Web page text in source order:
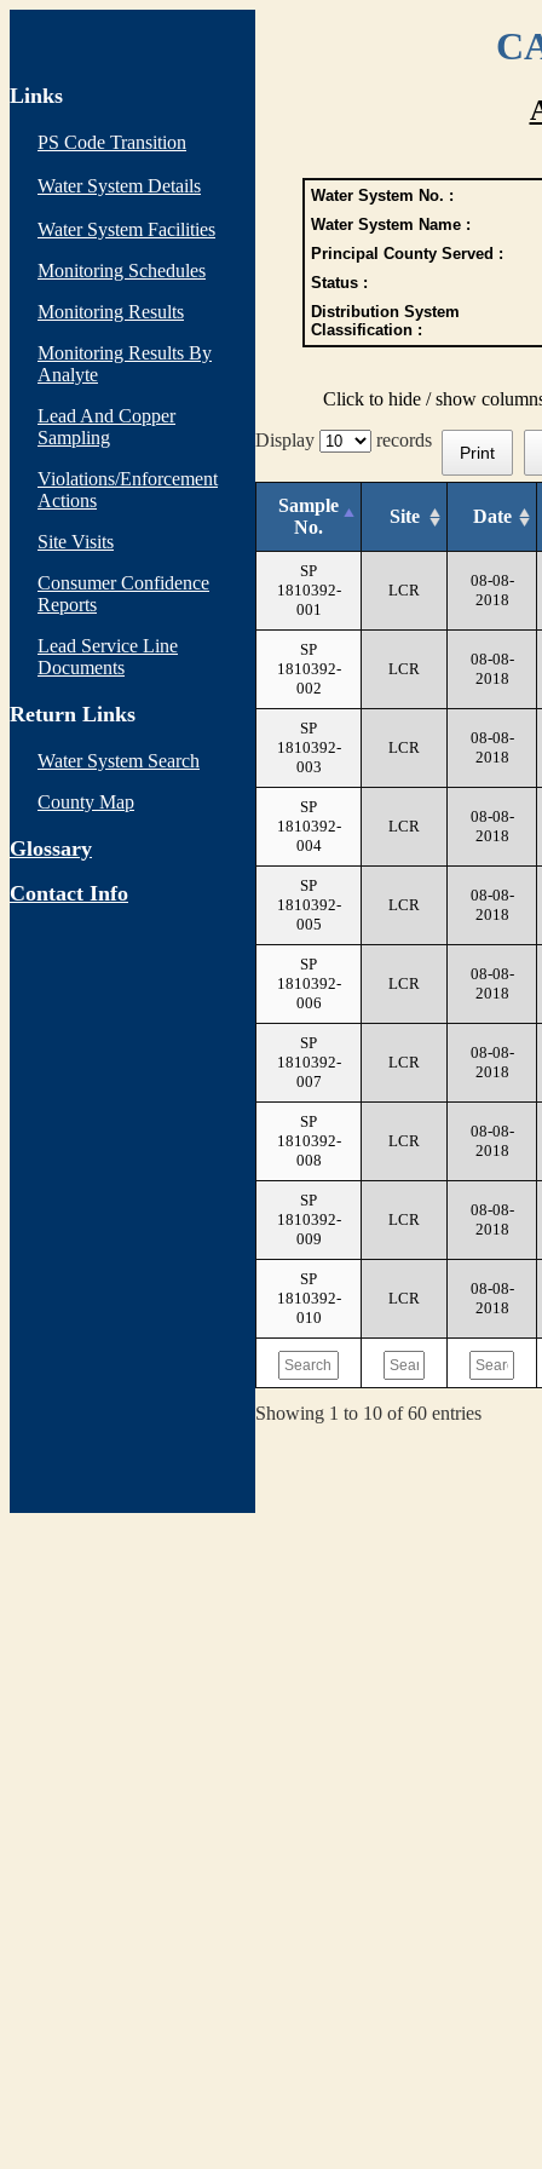
Links
PS Code Transition
Water System Details
Water System Facilities
Monitoring Schedules
Monitoring Results
Monitoring Results By
Analyte
Lead And Copper
Sampling
Violations/Enforcement
Actions
Site Visits
Consumer Confidence
Reports
Lead Service Line
Documents
Return Links
Water System Search
County Map
Glossary
Contact Info
Water System No. :
Water System Name :
Principal County Served :
Status :
Distribution System
Classification :
Click to hide / show
Display
records
Print
Sample
No.
Site Date
SP
1810392-
001
LCR
08-08-
2018
SP
1810392-
002
LCR
08-08-
2018
SP
1810392-
003
LCR
08-08-
2018
SP
1810392-
004
LCR
08-08-
2018
SP
1810392-
005
LCR
08-08-
2018
SP
1810392-
006
LCR
08-08-
2018
SP
1810392-
007
LCR
08-08-
2018
SP
1810392-
008
LCR
08-08-
2018
SP
1810392-
009
LCR
08-08-
2018
SP
1810392-
010
LCR
08-08-
2018
Showing 1 to 10 of 60 entries